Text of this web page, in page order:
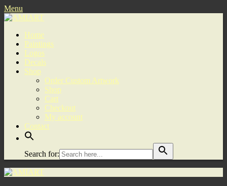
Menu
Home
Paintings
Logos
Decals
Shop
Order Custom Artwork
Shop
Cart
Checkout
My account
Contact
Search for: